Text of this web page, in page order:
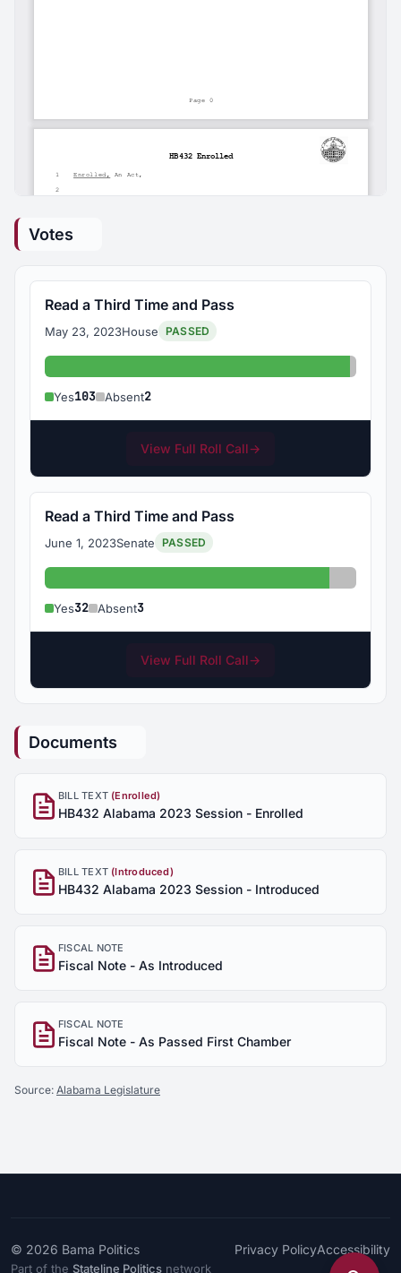
Votes
Read a Third Time and Pass
May 23, 2023House PASSED
Yes: 103
Yes103 Absent2
View Full Roll Call→
Read a Third Time and Pass
June 1, 2023Senate PASSED
Yes: 32 Absent:
Yes32 Absent3
View Full Roll Call→
Documents
BILL TEXT (Enrolled)
HB432 Alabama 2023 Session - Enrolled
BILL TEXT (Introduced)
HB432 Alabama 2023 Session - Introduced
FISCAL NOTE
Fiscal Note - As Introduced
FISCAL NOTE
Fiscal Note - As Passed First Chamber
Source: Alabama Legislature
© 2026 Bama Politics Privacy PolicyAccessibility
Part of the Stateline Politics network